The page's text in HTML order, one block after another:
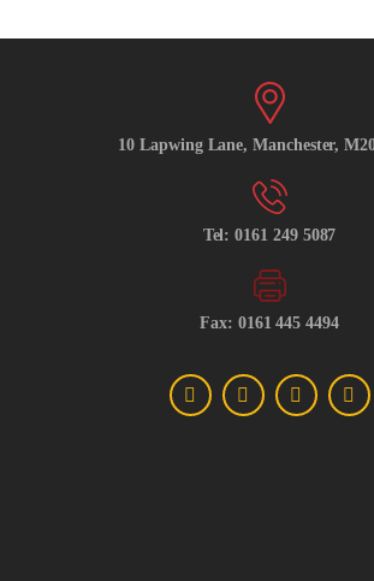
10 Lapwing Lane, Manchester,
Tel: 0161 249 5087
Fax: 0161 445 4494